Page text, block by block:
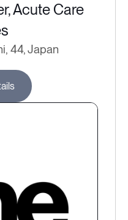
Acute Care
44, Japan